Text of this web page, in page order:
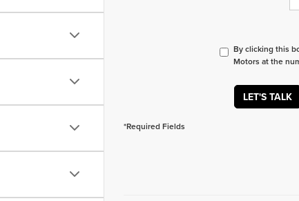
By clicking this
Motors at the
LET'S TALK
*Required Fields